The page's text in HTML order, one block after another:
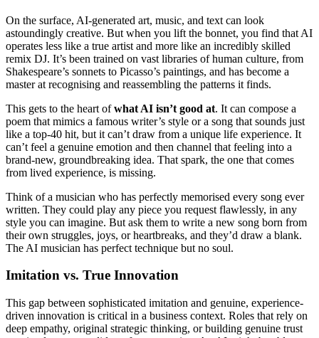
On the surface, AI-generated art, music, and text can look
astoundingly creative. But when you lift the bonnet, you find that AI
operates less like a true artist and more like an incredibly skilled
remix DJ. It’s been trained on vast libraries of human culture, from
Shakespeare’s sonnets to Picasso’s paintings, and has become a
master at recognising and reassembling the patterns it finds.
This gets to the heart ofwhat AI isn’t good at. It can compose a
poem that mimics a famous writer’s style or a song that sounds just
like a top-40 hit, but it can’t draw from a unique life experience. It
can’t feel a genuine emotion and then channel that feeling into a
brand-new, groundbreaking idea. That spark, the one that comes
from lived experience, is missing.
Think of a musician who has perfectly memorised every song ever
written. They could play any piece you request flawlessly, in any
style you can imagine. But ask them to write a new song born from
their own struggles, joys, or heartbreaks, and they’d draw a blank.
The AI musician has perfect technique but no soul.
Imitation vs. True Innovation
This gap between sophisticated imitation and genuine, experience-
driven innovation is critical in a business context. Roles that rely on
deep empathy, original strategic thinking, or building genuine trust